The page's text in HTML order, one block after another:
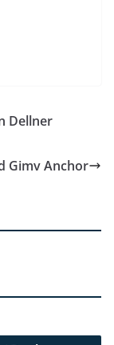
Dellner
Gimv Anchor